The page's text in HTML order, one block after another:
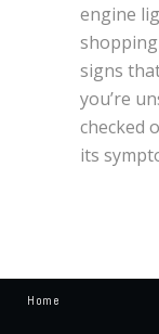
engine
signs
you’re
checked
its
Home